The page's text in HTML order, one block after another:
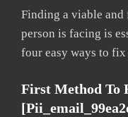
Finding a viable and
person is facing is
four easy ways to
First Method To